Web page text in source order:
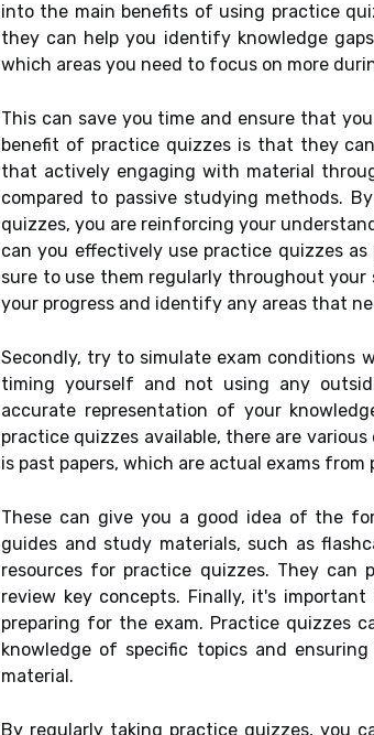
into the main benefits of using practice
they can help you identify knowledge
which areas you need to focus on more
This can save you time and ensure that
benefit of practice quizzes is that they
that actively engaging with material
compared to passive studying methods.
quizzes, you are reinforcing your
can you effectively use practice quizzes
sure to use them regularly throughout
your progress and identify any areas that
Secondly, try to simulate exam conditions
timing yourself and not using any
accurate representation of your
practice quizzes available, there are
is past papers, which are actual exams from
These can give you a good idea of the
guides and study materials, such as
resources for practice quizzes. They can
review key concepts. Finally, it's
preparing for the exam. Practice quizzes
knowledge of specific topics and
material.
By regularly taking practice quizzes, you